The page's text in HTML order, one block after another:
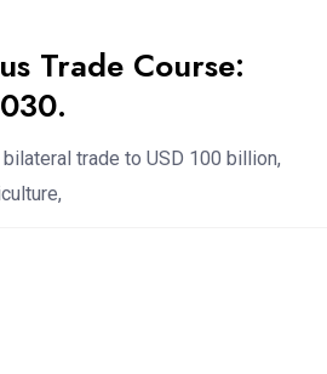
Trade Course:
trade to USD 100 billion,